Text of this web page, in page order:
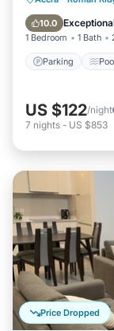
10.0
1 Bedroom 1 Bath
Parking
Air
US $122/night
7 nights - US $853
Price Dropped